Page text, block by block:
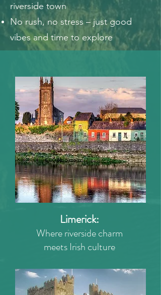
riverside town
No rush, no stress – just good
vibes and time to explore
Limerick:
Where riverside charm
meets Irish culture